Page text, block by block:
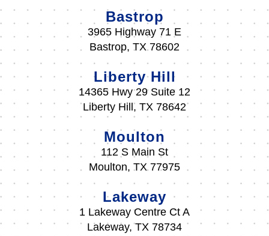
Bastrop
3965 Highway 71 E
Bastrop, TX 78602
Liberty Hill
14365 Hwy 29 Suite 12
Liberty Hill, TX 78642
Moulton
112 S Main St
Moulton, TX 77975
Lakeway
1 Lakeway Centre Ct A
Lakeway, TX 78734